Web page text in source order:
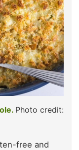
Photo credit:
free and